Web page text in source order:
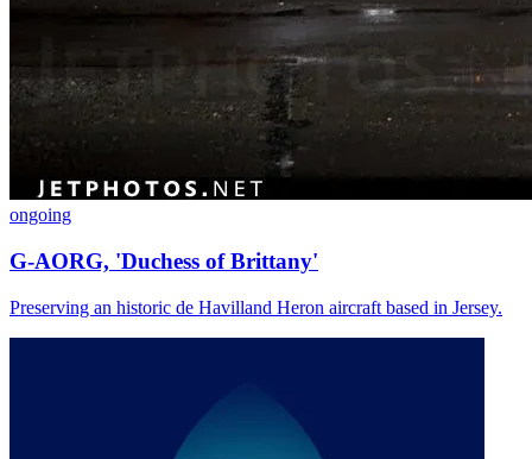
ongoing
G-AORG, 'Duchess of Brittany'
Preserving an historic de Havilland Heron aircraft based in Jersey.